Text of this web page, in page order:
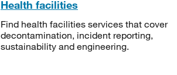
Health facilities
Find health facilities services that cover
decontamination, incident reporting,
sustainability and engineering.